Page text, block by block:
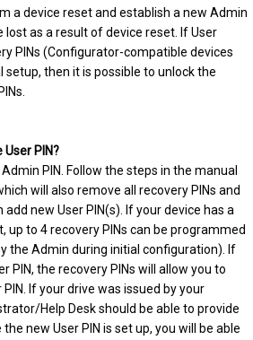
a device reset and establish a new Admin
lost as a result of device reset. If User
PINs (Configurator-compatible devices
then it is possible to unlock the
PIN?
PIN. Follow the steps in the manual
will also remove all recovery PINs and
new User PIN(s). If your device has a
up to 4 recovery PINs can be programmed
the Admin during initial configuration). If
PIN, the recovery PINs will allow you to
If your drive was issued by your
Help Desk should be able to provide
new User PIN is set up, you will be able